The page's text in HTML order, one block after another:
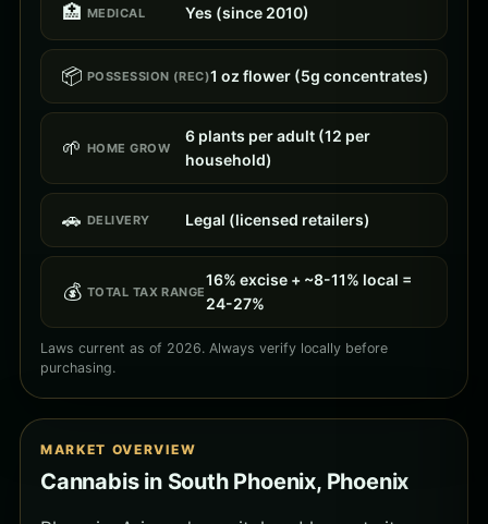
🏥 MEDICAL Yes (since 2010)
📦 POSSESSION (REC)1 oz flower (5g concentrates)
🌱 HOME GROW
6 plants per adult (12 per
household)
🚗 DELIVERY Legal (licensed retailers)
💰 TOTAL TAX RANGE
16% excise + ~8-11% local =
24-27%
Laws current as of 2026. Always verify locally before
purchasing.
MARKET OVERVIEW
Cannabis in South Phoenix, Phoenix